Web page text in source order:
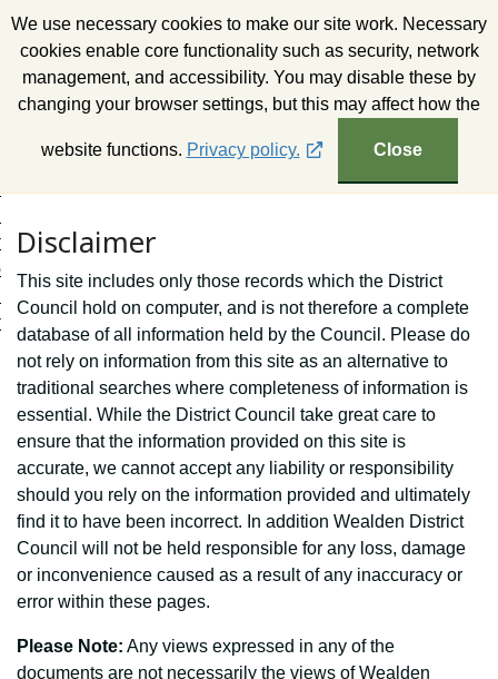
We use necessary cookies to make our site work. Necessary
cookies enable core functionality such as security, network
management, and accessibility. You may disable these by
changing your browser settings, but this may affect how the
website functions. Privacy policy. Close
o
t
e
t
Wealden District Council
Disclaimer
This site includes only those records which the District
Council hold on computer, and is not therefore a complete
database of all information held by the Council. Please do
not rely on information from this site as an alternative to
traditional searches where completeness of information is
essential. While the District Council take great care to
ensure that the information provided on this site is
accurate, we cannot accept any liability or responsibility
should you rely on the information provided and ultimately
find it to have been incorrect. In addition Wealden District
Council will not be held responsible for any loss, damage
or inconvenience caused as a result of any inaccuracy or
error within these pages.
Please Note: Any views expressed in any of the
documents are not necessarily the views of Wealden